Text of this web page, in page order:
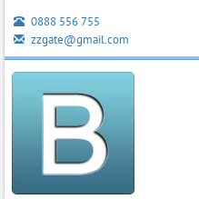
0888 556 755
zzgate@gmail.com